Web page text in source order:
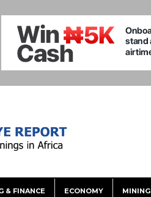
& FINANCE ECONOMY MINING